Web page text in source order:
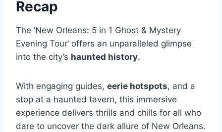
Recap
The ‘New Orleans: 5 in 1 Ghost & Mystery
Evening Tour’ offers an unparalleled glimpse
into the city’s haunted history.
With engaging guides, eerie hotspots, and a
stop at a haunted tavern, this immersive
experience delivers thrills and chills for all who
dare to uncover the dark allure of New Orleans.